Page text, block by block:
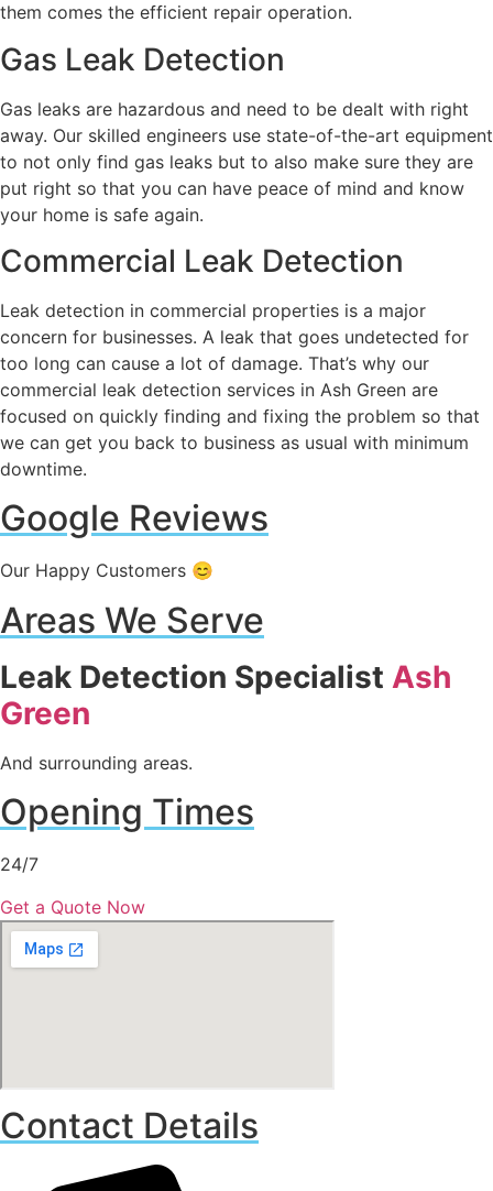
them comes the efficient repair operation.
Gas Leak Detection
Gas leaks are hazardous and need to be dealt with right
away. Our skilled engineers use state-of-the-art equipment
to not only find gas leaks but to also make sure they are
put right so that you can have peace of mind and know
your home is safe again.
Commercial Leak Detection
Leak detection in commercial properties is a major
concern for businesses. A leak that goes undetected for
too long can cause a lot of damage. That’s why our
commercial leak detection services in Ash Green are
focused on quickly finding and fixing the problem so that
we can get you back to business as usual with minimum
downtime.
Google Reviews
Our Happy Customers 😊
Areas We Serve
Leak Detection Specialist Ash
Green
And surrounding areas.
Opening Times
24/7
Get a Quote Now
Contact Details